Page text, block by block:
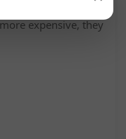
expensive, they